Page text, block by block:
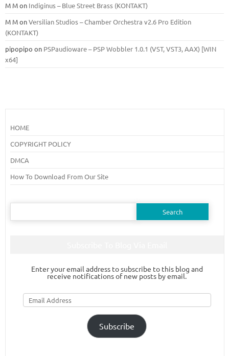
M Mon Indiginus – Blue Street Brass (KONTAKT)
M MonVersilian Studios – Chamber Orchestra v2.6 Pro Edition
(KONTAKT)
pipopipo on PSPaudioware – PSP Wobbler 1.0.1 (VST, VST3, AAX) [WIN
x64]
HOME
COPYRIGHT POLICY
DMCA
How To Download From Our Site
Search
Enter your email address to subscribe to this blog and
receive notifications of new posts by email.
Email
Address
Subscribe